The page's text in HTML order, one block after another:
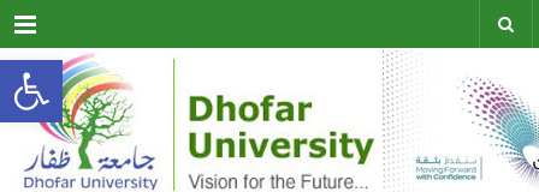
Open toolbar
Menu